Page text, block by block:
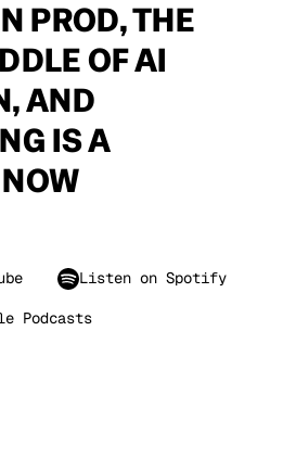
PROD, THE
OF AI
AND
IS A
Listen on Spotify
Podcasts